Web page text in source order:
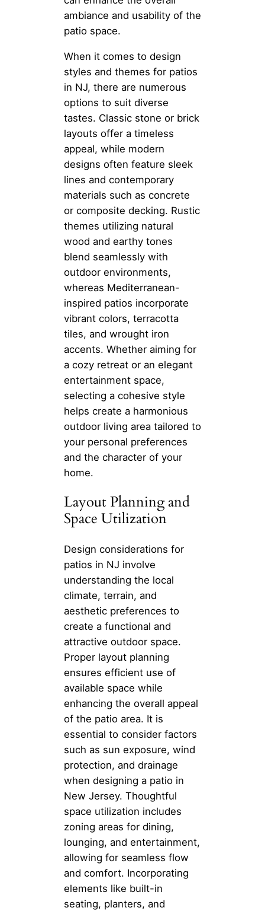
ambiance and usability of the
patio space.
When it comes to design
styles and themes for patios
in NJ, there are numerous
options to suit diverse
tastes. Classic stone or brick
layouts offer a timeless
appeal, while modern
designs often feature sleek
lines and contemporary
materials such as concrete
or composite decking. Rustic
themes utilizing natural
wood and earthy tones
blend seamlessly with
outdoor environments,
whereas Mediterranean-
inspired patios incorporate
vibrant colors, terracotta
tiles, and wrought iron
accents. Whether aiming for
a cozy retreat or an elegant
entertainment space,
selecting a cohesive style
helps create a harmonious
outdoor living area tailored to
your personal preferences
and the character of your
home.
Layout Planning and
Space Utilization
Design considerations for
patios in NJ involve
understanding the local
climate, terrain, and
aesthetic preferences to
create a functional and
attractive outdoor space.
Proper layout planning
ensures efficient use of
available space while
enhancing the overall appeal
of the patio area. It is
essential to consider factors
such as sun exposure, wind
protection, and drainage
when designing a patio in
New Jersey. Thoughtful
space utilization includes
zoning areas for dining,
lounging, and entertainment,
allowing for seamless flow
and comfort. Incorporating
elements like built-in
seating, planters, and